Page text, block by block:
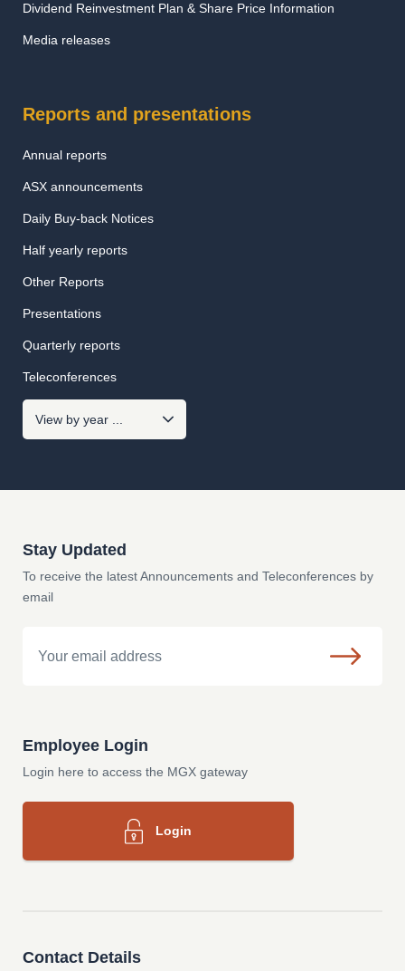
Dividend Reinvestment Plan & Share Price Information
Media releases
Reports and presentations
Annual reports
ASX announcements
Daily Buy-back Notices
Half yearly reports
Other Reports
Presentations
Quarterly reports
Teleconferences
Stay Updated
To receive the latest Announcements and Teleconferences by
email
Employee Login
Login here to access the MGX gateway
Login
Contact Details